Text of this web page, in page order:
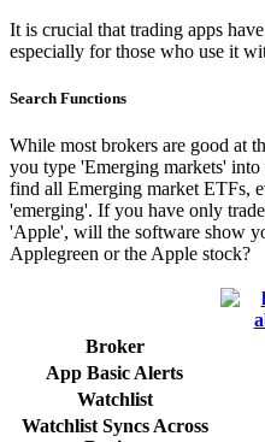
It is crucial that trading apps
especially for those who use it
Search Functions
While most brokers are good at
you type 'Emerging markets'
find all Emerging market ETFs,
'emerging'. If you have only
'Apple', will the software show
Applegreen or the Apple stock?
Broker
App Basic Alerts
Watchlist
Watchlist Syncs Across